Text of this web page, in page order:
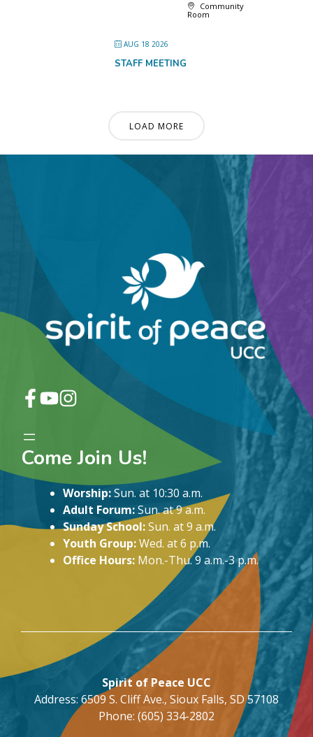
Community
Room
AUG 18 2026
STAFF MEETING
LOAD MORE
Come Join Us!
Worship:Sun. at 10:30 a.m.
Adult Forum:Sun. at 9 a.m.
Sunday School:Sun. at 9 a.m.
Youth Group:Wed. at 6 p.m.
Office Hours: Mon.-Thu. 9 a.m.-3 p.m.
Spirit of Peace UCC
Address: 6509 S. Cliff Ave., Sioux Falls, SD 57108
Phone: (605) 334-2802